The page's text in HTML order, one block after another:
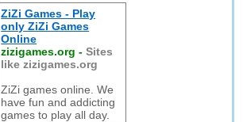
ZiZi Games - Play
only ZiZi Games
Online
zizigames.org -Sites
like zizigames.org
ZiZi games online. We
have fun and addicting
games to play all day.